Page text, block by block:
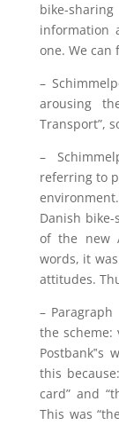
bike-
information
one. We
–
arousing
Transport”,
–
referring to
Danish
of the new
words, it
attitudes.
–
the
Postbank‟s
this
card” and
This was